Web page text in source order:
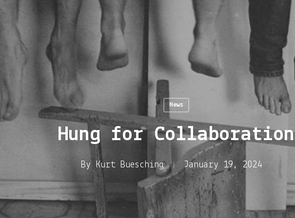
to search or ESC to close
News
Hung for Collaboration
By Kurt Buesching January 19, 2024